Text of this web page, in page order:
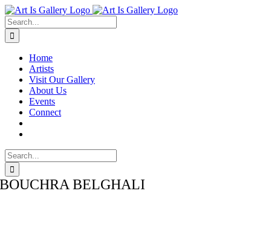
Skip
to
content
Facebook
Instagram
LinkedIn
Search
for:
Home
Artists
Visit Our Gallery
About Us
Events
Connect
Search
for:
BOUCHRA BELGHALI